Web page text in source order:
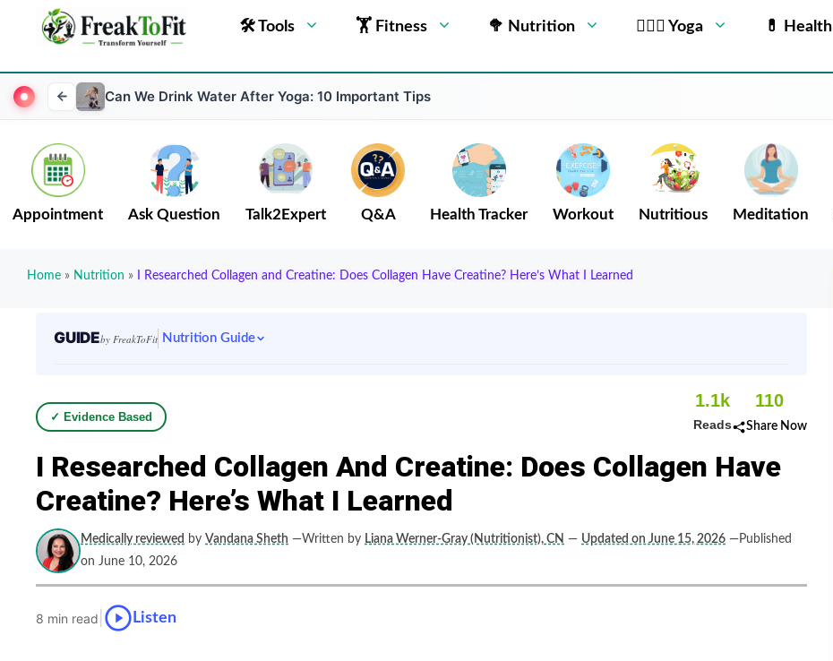
🛠 Tools 🏋 Fitness 🥦 Nutrition 🧘🏻‍♂️ Yoga 💊 Health
Can We Drink Water After Yoga: 10 Important Tips
Appointment Ask Question Talk2Expert Q&A Health Tracker Workout Nutritious Meditation
Home » Nutrition » I Researched Collagen and Creatine: Does Collagen Have Creatine? Here’s What I Learned
GUIDEby FreakToFit Nutrition Guide
✓ Evidence Based
1.1k
Reads
110
Share Now
I Researched Collagen And Creatine: Does Collagen Have
Creatine? Here’s What I Learned
Medically reviewed by Vandana Sheth —Written by Liana Werner-Gray (Nutritionist), CN — Updated on June 15, 2026 —Published
on June 10, 2026
8 min read Listen